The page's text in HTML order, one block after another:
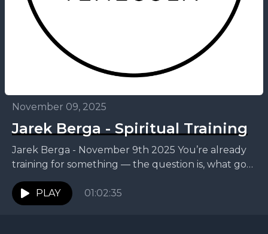
November 09, 2025
Jarek Berga - Spiritual Training
Jarek Berga - November 9th 2025 You’re already
training for something — the question is, what goal
are you straining toward? This week, Jarek...
PLAY
01:02:35